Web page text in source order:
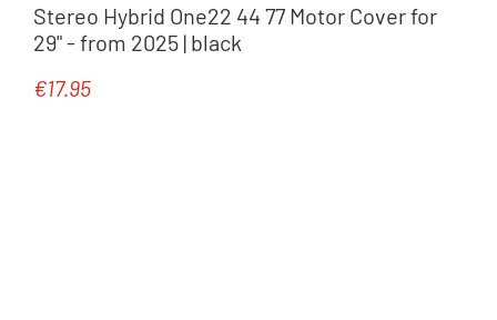
Stereo Hybrid One22 44 77 Motor Cover for
29" - from 2025 | black
Regular price:
€17.95